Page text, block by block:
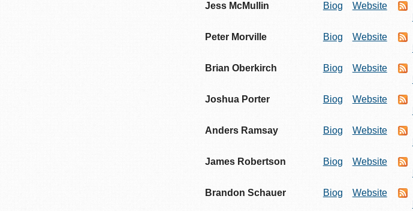
Jess McMullin
Biog
Website
Peter Morville
Biog
Website
Brian Oberkirch
Biog
Website
Joshua Porter
Biog
Website
Anders Ramsay
Biog
Website
James Robertson
Biog
Website
Brandon Schauer
Biog
Website